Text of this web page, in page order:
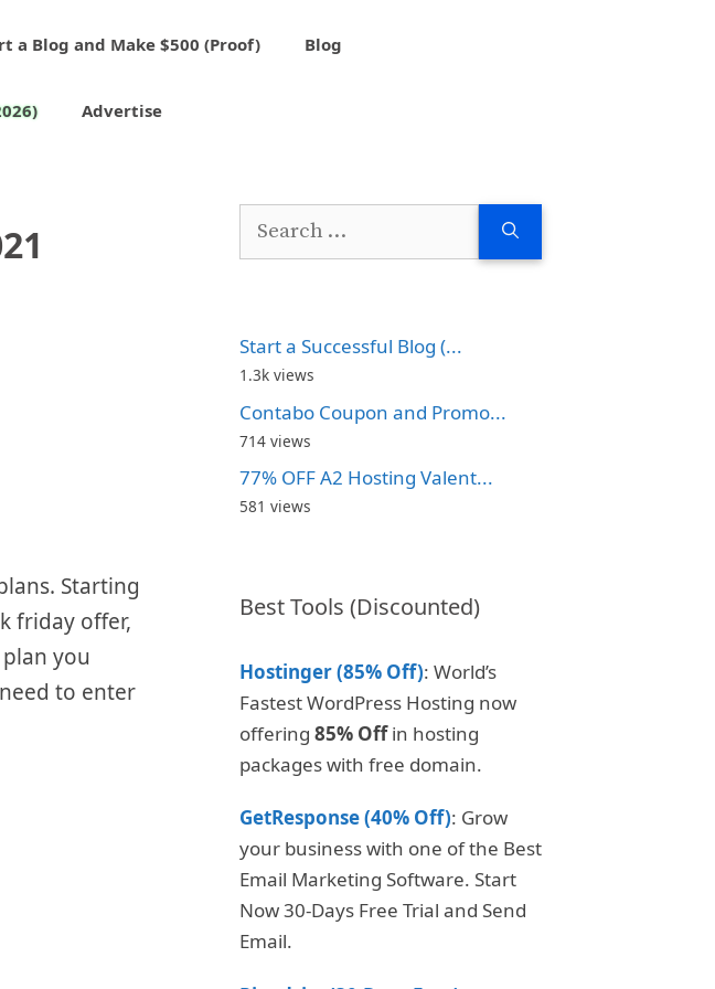
a Blog and Make $500 (Proof) Blog
Advertise
Starting
friday offer,
you
to enter
Search
Start a Successful Blog (...
1.3k views
Contabo Coupon and Promo...
714 views
77% OFF A2 Hosting Valent...
581 views
Best Tools (Discounted)
Hostinger (85% Off): World’s
Fastest WordPress Hosting now
offering 85% Offin hosting
packages with free domain.
GetResponse (40% Off): Grow
your business with one of the Best
Email Marketing Software. Start
Now 30-Days Free Trial and Send
Email.